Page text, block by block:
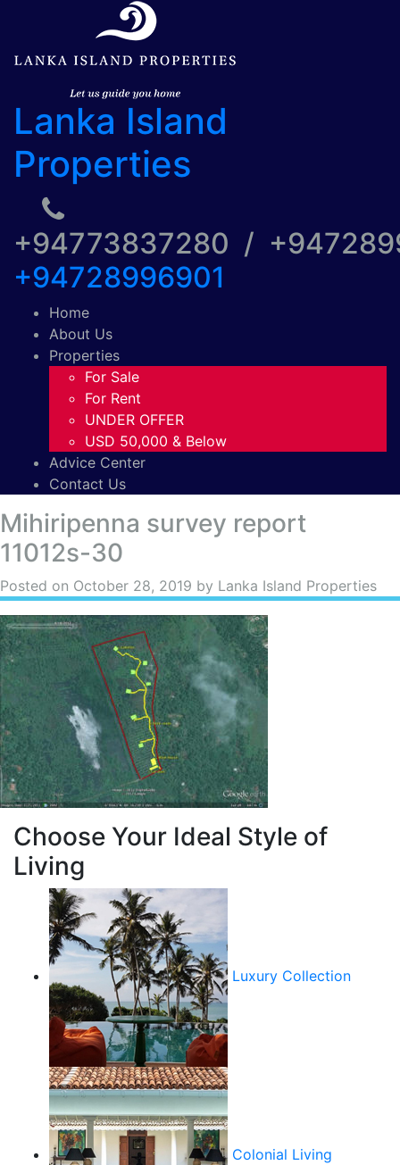
Lanka Island
Properties
+94773837280 /
+94728996901
Home
About Us
Properties
For Sale
For Rent
UNDER OFFER
USD 50,000 & Below
Advice Center
Contact Us
Mihiripenna survey report
11012s-30
Posted on October 28, 2019 by Lanka Island Properties
Choose Your Ideal Style of
Living
Luxury Collection
Colonial Living